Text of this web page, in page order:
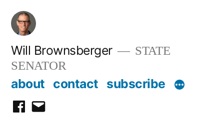
Skip
content
Will Brownsberger
STATE
SENATOR
about contact subscribe
facebook
email